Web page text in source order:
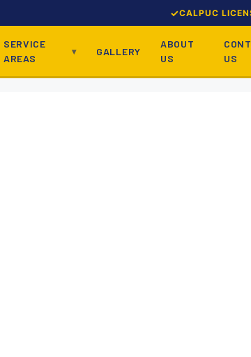
CALPUC
SERVICE
AREAS
GALLERY
ABOUT
US
US